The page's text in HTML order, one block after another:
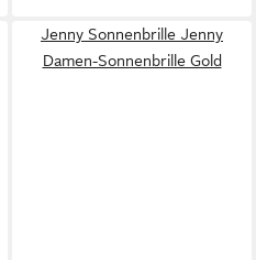
Jenny Sonnenbrille Jenny
Damen-Sonnenbrille Gold